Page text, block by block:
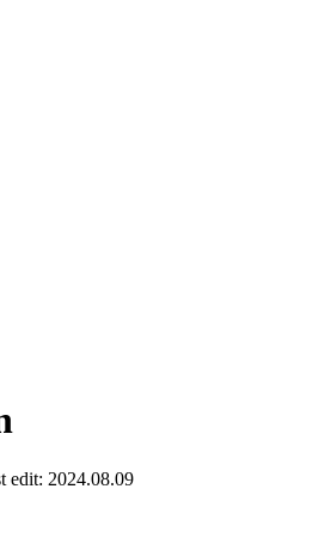
edit: 2024.08.09